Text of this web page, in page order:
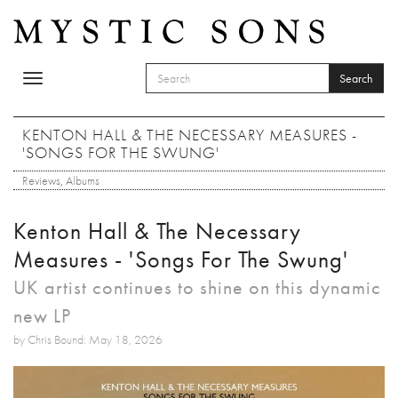
Toggle
SEARCH FORM
Search
KENTON HALL & THE NECESSARY MEASURES -
'SONGS FOR THE SWUNG'
Reviews, Albums
Kenton Hall & The Necessary
Measures - 'Songs For The Swung'
UK artist continues to shine on this dynamic
new LP
by Chris Bound: May 18, 2026